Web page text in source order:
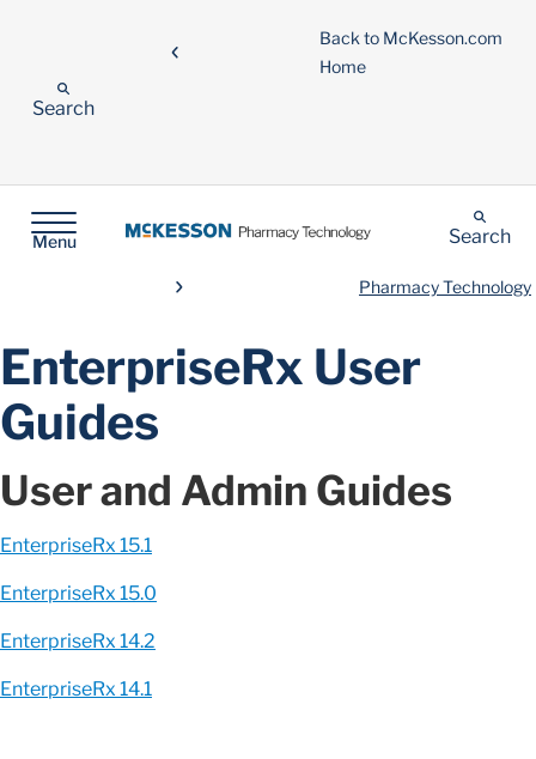
Back to McKesson.com
Home
Search
Menu Search
Pharmacy Technology
EnterpriseRx User
Guides
User and Admin Guides
EnterpriseRx 15.1
EnterpriseRx 15.0
EnterpriseRx 14.2
EnterpriseRx 14.1